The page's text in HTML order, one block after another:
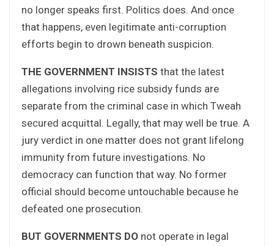
no longer speaks first. Politics does. And once
that happens, even legitimate anti-corruption
efforts begin to drown beneath suspicion.
THE GOVERNMENT INSISTS that the latest
allegations involving rice subsidy funds are
separate from the criminal case in which Tweah
secured acquittal. Legally, that may well be true. A
jury verdict in one matter does not grant lifelong
immunity from future investigations. No
democracy can function that way. No former
official should become untouchable because he
defeated one prosecution.
BUT GOVERNMENTS DO not operate in legal